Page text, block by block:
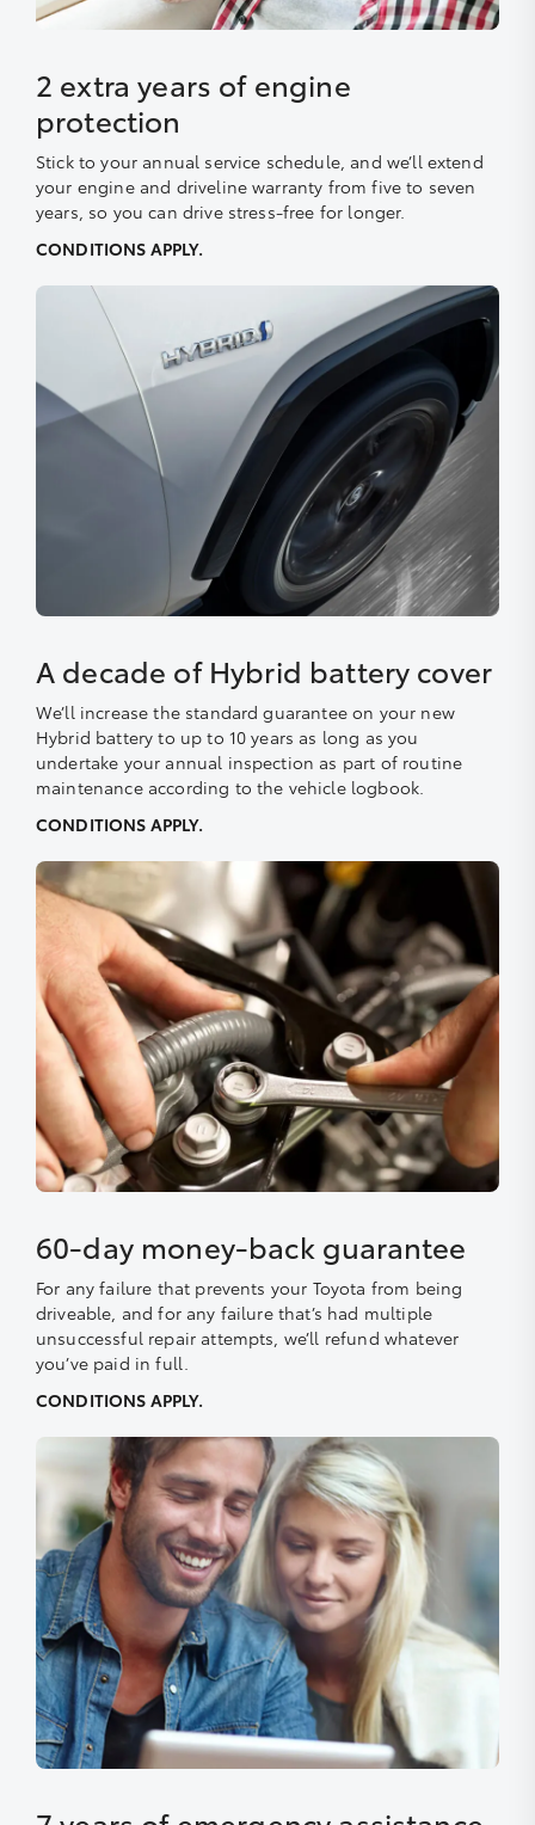
2 extra years of engine
protection
Stick to your annual service schedule, and we’ll extend
your engine and driveline warranty from five to seven
years, so you can drive stress-free for longer.
CONDITIONS APPLY.
A decade of Hybrid battery cover
We’ll increase the standard guarantee on your new
Hybrid battery to up to 10 years as long as you
undertake your annual inspection as part of routine
maintenance according to the vehicle logbook.
CONDITIONS APPLY.
60-day money-back guarantee
For any failure that prevents your Toyota from being
driveable, and for any failure that’s had multiple
unsuccessful repair attempts, we’ll refund whatever
you’ve paid in full.
CONDITIONS APPLY.